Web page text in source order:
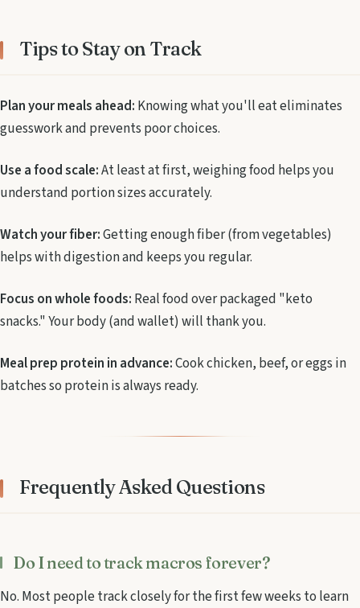
Tips to Stay on Track
Plan your meals ahead: Knowing what you'll eat eliminates
guesswork and prevents poor choices.
Use a food scale:At least at first, weighing food helps you
understand portion sizes accurately.
Watch your fiber:Getting enough fiber (from vegetables)
helps with digestion and keeps you regular.
Focus on whole foods: Real food over packaged "keto
snacks." Your body (and wallet) will thank you.
Meal prep protein in advance:Cook chicken, beef, or eggs in
batches so protein is always ready.
Frequently Asked Questions
Do I need to track macros forever?
No. Most people track closely for the first few weeks to learn